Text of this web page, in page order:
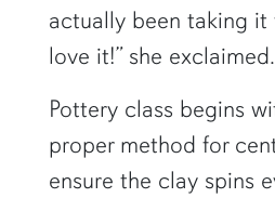
actually been taking
love it!” she exclaimed.
Pottery class begins
proper method for
ensure the clay spins